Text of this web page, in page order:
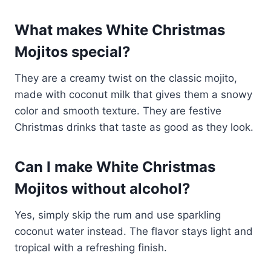
What makes White Christmas
Mojitos special?
They are a creamy twist on the classic mojito,
made with coconut milk that gives them a snowy
color and smooth texture. They are festive
Christmas drinks that taste as good as they look.
Can I make White Christmas
Mojitos without alcohol?
Yes, simply skip the rum and use sparkling
coconut water instead. The flavor stays light and
tropical with a refreshing finish.